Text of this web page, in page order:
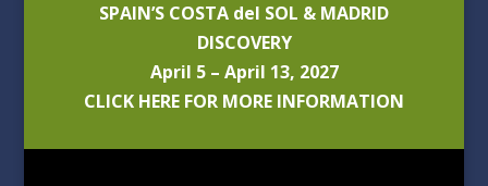
SPAIN’S COSTA del SOL & MADRID
DISCOVERY
April 5 – April 13, 2027
CLICK HERE FOR MORE INFORMATION